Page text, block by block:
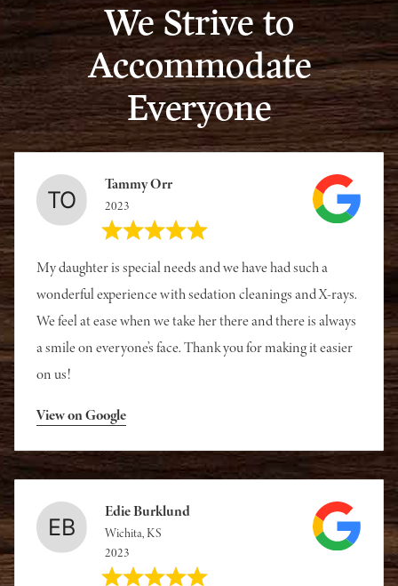
We Strive to
Accommodate
Everyone
Tammy Orr
2023
My daughter is special needs and we have had such a
wonderful experience with sedation cleanings and X-rays.
We feel at ease when we take her there and there is always
a smile on everyone’s face. Thank you for making it easier
on us!
View on Google
Edie Burklund
Wichita, KS
2023